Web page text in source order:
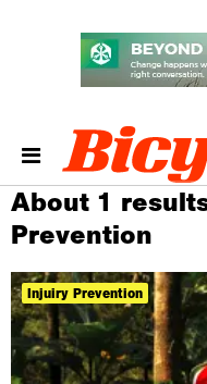
About 1
Prevention
Injuiry Prevention